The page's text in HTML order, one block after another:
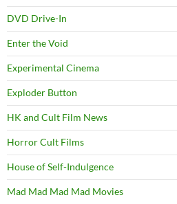
DVD Drive-In
Enter the Void
Experimental Cinema
Exploder Button
HK and Cult Film News
Horror Cult Films
House of Self-Indulgence
Mad Mad Mad Mad Movies